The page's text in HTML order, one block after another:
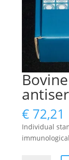
€72,21
Individual